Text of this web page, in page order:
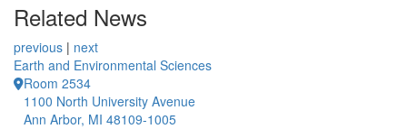
Related News
previous | next
Earth and Environmental Sciences
Room 2534
1100 North University Avenue
Ann Arbor, MI 48109-1005